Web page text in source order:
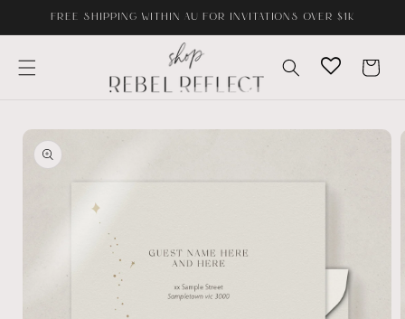
Skip toFREE SHIPPING WITHIN AU FOR INVITATIONS OVER $1K
Cart
Skip to
product
information